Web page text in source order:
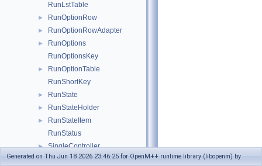
RunLstTable
► RunOptionRow
► RunOptionRowAdapter
►
RunOptions
RunOptionsKey
►
RunOptionTable
RunShortKey
► RunState
► RunStateHolder
►
RunStateItem
RunStatus
► SingleController
► TableAccRow
Generated on Thu Jun 18 2026 23:46:25 for OpenM++ runtime library (libopenm) by